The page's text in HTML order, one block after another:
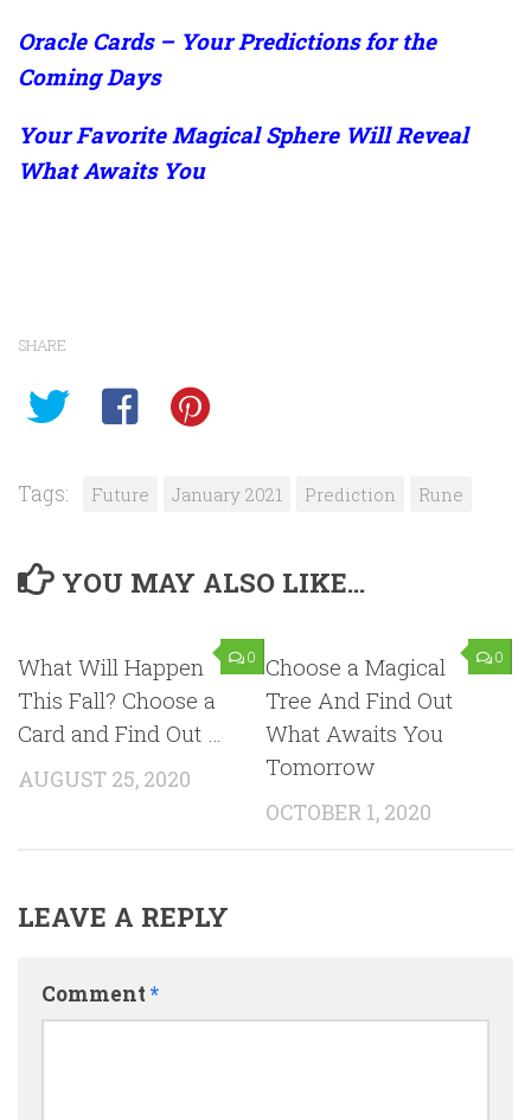
Oracle Cards – Your Predictions for the
Coming Days
Your Favorite Magical Sphere Will Reveal
What Awaits You
SHARE
Tags: Future January 2021 Prediction Rune
YOU MAY ALSO LIKE...
0
What Will Happen
This Fall? Choose a
Card and Find Out …
AUGUST 25, 2020
0
Choose a Magical
Tree And Find Out
What Awaits You
Tomorrow
OCTOBER 1, 2020
LEAVE A REPLY
Comment*